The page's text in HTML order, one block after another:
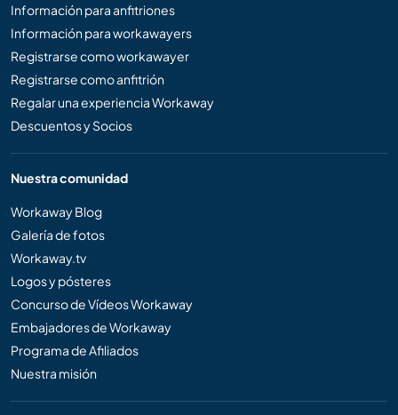
Información para anfitriones
Información para workawayers
Registrarse como workawayer
Registrarse como anfitrión
Regalar una experiencia Workaway
Descuentos y Socios
Nuestra comunidad
Workaway Blog
Galería de fotos
Workaway.tv
Logos y pósteres
Concurso de Vídeos Workaway
Embajadores de Workaway
Programa de Afiliados
Nuestra misión